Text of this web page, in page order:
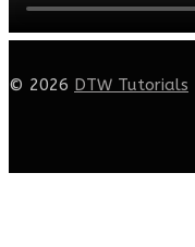
© 2026 DTW Tutorials